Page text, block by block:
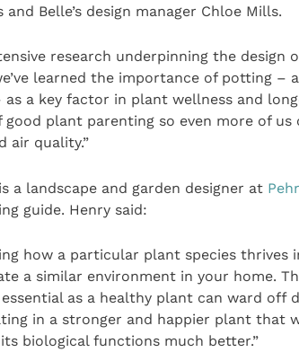
and Belle’s design manager Chloe Mills.
research underpinning the design
learned the importance of potting –
a key factor in plant wellness and
good plant parenting so even more of
air quality.”
a landscape and garden designer at
guide. Henry said:
how a particular plant species thrives
a similar environment in your home.
as a healthy plant can ward off
in a stronger and happier plant that
biological functions much better.”